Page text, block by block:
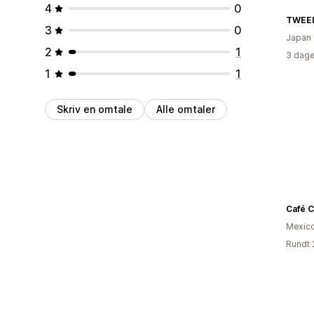
4
0
3
0
2
1
1
1
Skriv en omtale Alle omtaler
Japan
3
Café
Rundt